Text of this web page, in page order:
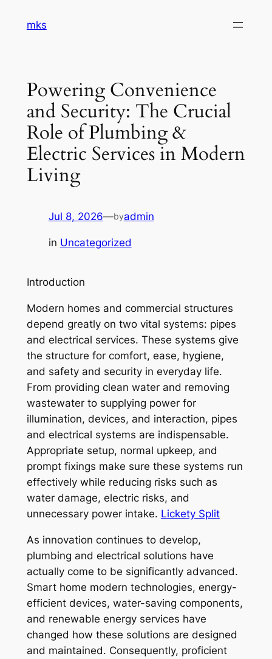
mks
Powering Convenience
and Security: The Crucial
Role of Plumbing &
Electric Services in Modern
Living
Jul 8, 2026—byadmin
in Uncategorized
Introduction
Modern homes and commercial structures
depend greatly on two vital systems: pipes
and electrical services. These systems give
the structure for comfort, ease, hygiene,
and safety and security in everyday life.
From providing clean water and removing
wastewater to supplying power for
illumination, devices, and interaction, pipes
and electrical systems are indispensable.
Appropriate setup, normal upkeep, and
prompt fixings make sure these systems run
effectively while reducing risks such as
water damage, electric risks, and
unnecessary power intake. Lickety Split
As innovation continues to develop,
plumbing and electrical solutions have
actually come to be significantly advanced.
Smart home modern technologies, energy-
efficient devices, water-saving components,
and renewable energy services have
changed how these solutions are designed
and maintained. Consequently, proficient